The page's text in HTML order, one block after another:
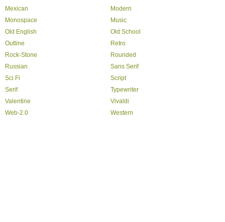
Mexican
Modern
Monospace
Music
Old English
Old School
Outline
Retro
Rock-Stone
Rounded
Russian
Sans Serif
Sci Fi
Script
Serif
Typewriter
Valentine
Vivaldi
Web-2.0
Western